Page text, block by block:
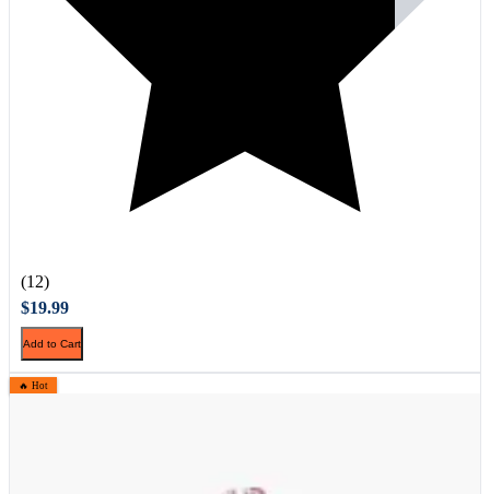
(12)
$19.99
Add to Cart
🔥 Hot